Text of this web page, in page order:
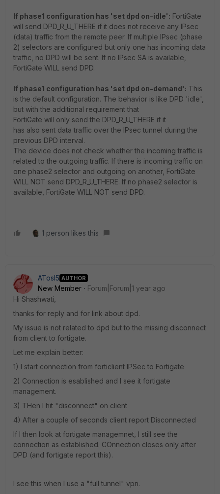
If phase1 configuration has 'set dpd on-idle': FortiGate
will send DPD_R_U_THERE if it does not receive any IPsec
(data) traffic from the remote peer. If multiple IPsec (phase
2) selectors are configured but only one has incoming data
traffic, no DPD will be sent. If no IPsec SA is available,
FortiGate WILL send DPD.
If phase1 configuration has 'set dpd on-demand': This
is the default configuration. The behavior is like DPD 'idle',
but with the additional requirement that
FortiGate will only send the DPD_R_U_THERE if it
has also sent data traffic over the IPsec tunnel during the
previous DPD interval.
The device does not check whether the incoming traffic is
related to the outgoing traffic. If there is incoming traffic on
one phase2 selector and outgoing on another, FortiGate
WILL NOT send DPD_R_U_THERE. If no phase2 selector is
available, FortiGate WILL NOT send DPD.
1 person likes this
ATosI5 AUTHOR
New Member
Forum|Forum|1 year ago
Hi Shashwati,
thanks for reply and for link about dpd.
My issue is not related to dpd but to the missing disconnect
from client to fortigate.
Let me explain better:
1) I start connection from forticlient IPSec to Fortigate
2) Connection is esablished and I see it fortigate
management.
3) THen I hit "disconnect" on client
4) After a couple of seconds client report Disconnected
If I then look at fortigate managemnet, I still see the
connection as established. COnnection closes only after
DPD (and fortigate report this).
I see this when I use a "full tunnel" vpn.